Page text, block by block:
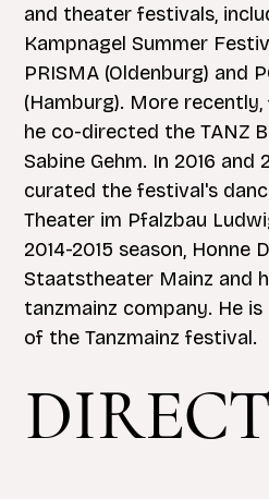
and theater festivals,
Kampnagel Summer
PRISMA (Oldenburg) and
(Hamburg). More
he co-directed the TANZ
Sabine Gehm. In 2016 and
curated the festival's
Theater im Pfalzbau
2014-2015 season, Honne
Staatstheater Mainz and
tanzmainz company. He
of the Tanzmainz festival.